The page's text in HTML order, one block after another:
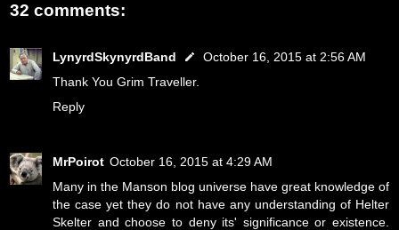
32 comments:
LynyrdSkynyrdBand
October 16, 2015 at 2:56 AM
Thank You Grim Traveller.
Reply
MrPoirot October 16, 2015 at 4:29 AM
Many in the Manson blog universe have great knowledge of
the case yet they do not have any understanding of Helter
Skelter and choose to deny its' significance or existence.